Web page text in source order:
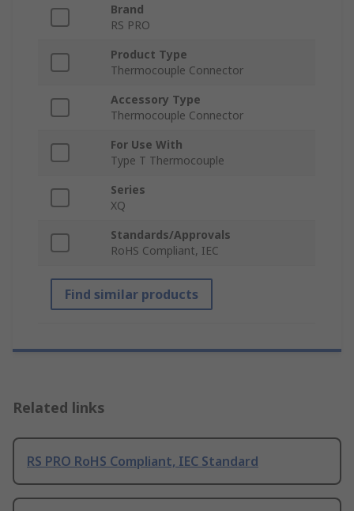
Brand
RS PRO
Product Type
Thermocouple Connector
Accessory Type
Thermocouple Connector
For Use With
Type T Thermocouple
Series
XQ
Standards/Approvals
RoHS Compliant, IEC
Find similar products
Related links
RS PRO RoHS Compliant, IEC Standard